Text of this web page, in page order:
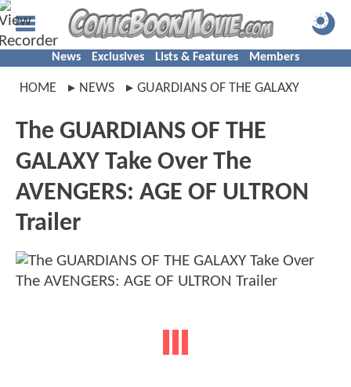
News Exclusives Lists & Features Members
HOME NEWS GUARDIANS OF THE GALAXY
The GUARDIANS OF THE
GALAXY Take Over The
AVENGERS: AGE OF ULTRON
Trailer